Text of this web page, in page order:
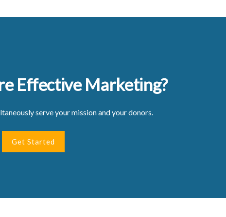
Effective Marketing?
serve your mission and your donors.
Get Started